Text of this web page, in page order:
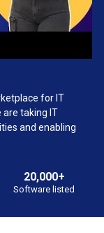
for IT
are taking IT
and enabling
20,000+
Software listed